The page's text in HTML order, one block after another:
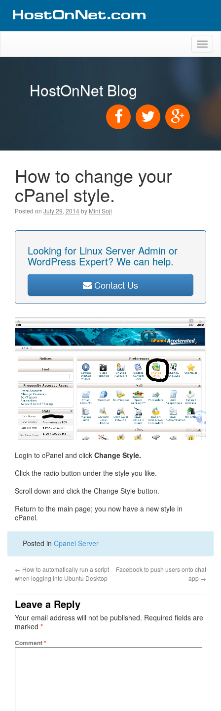
HostOnNet Blog
How to change your
cPanel style.
Posted on July 29, 2014by Mini Soji
Looking for Linux Server Admin or
WordPress Expert? We can help.
Contact Us
Login to cPanel and click Change Style.
Click the radio button under the style you like.
Scroll down and click the Change Style button.
Return to the main page; you now have a new style in
cPanel.
Posted in Cpanel Server
← How to automatically run a script
when logging into Ubuntu Desktop
Facebook to push users onto chat
app →
Leave a Reply
Your email address will not be published. Required fields are
marked *
Comment*